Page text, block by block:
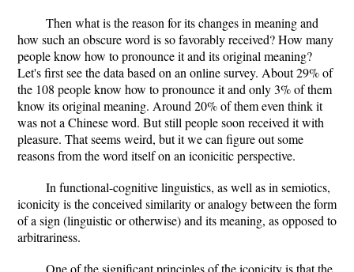
Then what is the reason for its changes in meaning and
how such an obscure word is so favorably received? How many
people know how to pronounce it and its original meaning?
Let's first see the data based on an online survey. About 29% of
the 108 people know how to pronounce it and only 3% of them
know its original meaning. Around 20% of them even think it
was not a Chinese word. But still people soon received it with
pleasure. That seems weird, but it we can figure out some
reasons from the word itself on an iconicitic perspective.
In functional-cognitive linguistics, as well as in semiotics,
iconicity is the conceived similarity or analogy between the form
of a sign (linguistic or otherwise) and its meaning, as opposed to
arbitrariness.
One of the significant principles of the iconicity is that the